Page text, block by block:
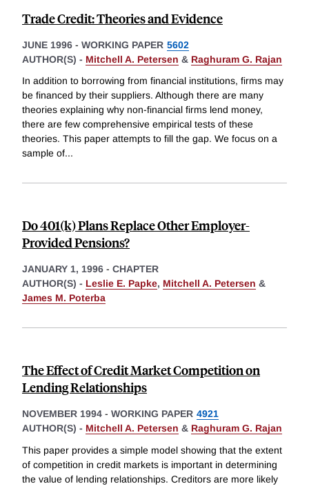
Trade Credit: Theories and Evidence
JUNE 1996 - WORKING PAPER 5602
AUTHOR(S) - Mitchell A. Petersen & Raghuram G. Rajan
In addition to borrowing from financial institutions, firms may
be financed by their suppliers. Although there are many
theories explaining why non-financial firms lend money,
there are few comprehensive empirical tests of these
theories. This paper attempts to fill the gap. We focus on a
sample of...
Do 401(k) Plans Replace Other Employer-
Provided Pensions?
JANUARY 1, 1996 - CHAPTER
AUTHOR(S) - Leslie E. Papke, Mitchell A. Petersen &
James M. Poterba
The Effect of Credit Market Competition on
Lending Relationships
NOVEMBER 1994 - WORKING PAPER 4921
AUTHOR(S) - Mitchell A. Petersen & Raghuram G. Rajan
This paper provides a simple model showing that the extent
of competition in credit markets is important in determining
the value of lending relationships. Creditors are more likely